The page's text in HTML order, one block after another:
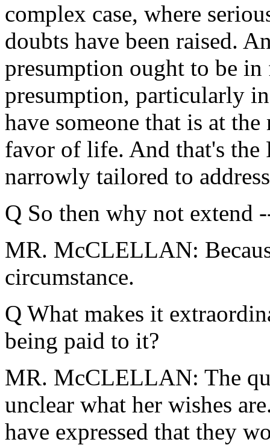
complex case, where
doubts have been raised.
presumption ought to be
presumption, particularly
have someone that is at
favor of life. And that's the
narrowly tailored to
Q So then why not extend
MR. McCLELLAN:
circumstance.
Q What makes it
being paid to it?
MR. McCLELLAN: The
unclear what her wishes
have expressed that they